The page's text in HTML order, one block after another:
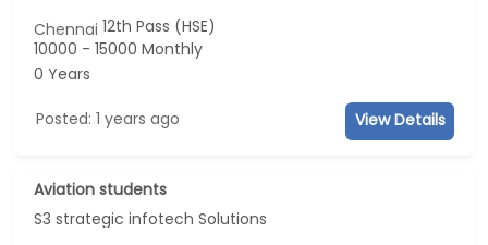
Chennai 12th Pass (HSE)
10000 - 15000 Monthly
0 Years
Posted: 1 years ago View Details
Aviation students
S3 strategic infotech Solutions